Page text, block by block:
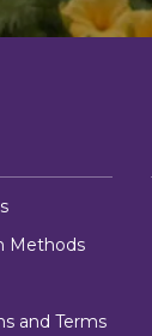
Methods
and Terms